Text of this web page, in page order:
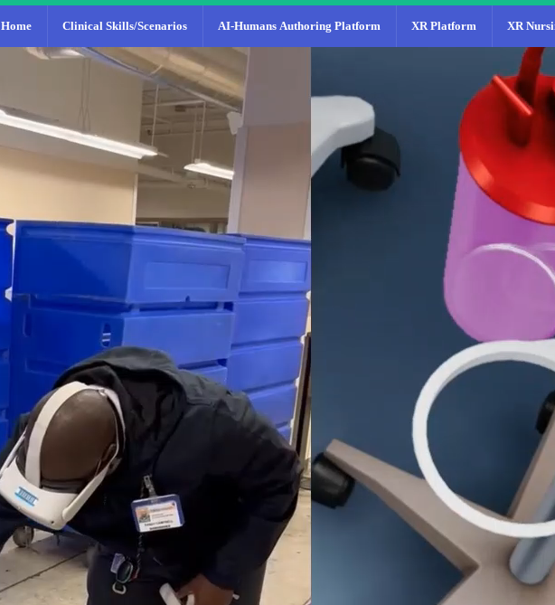
Home Clinical Skills/Scenarios AI-Humans Authoring Platform XR Platform XR